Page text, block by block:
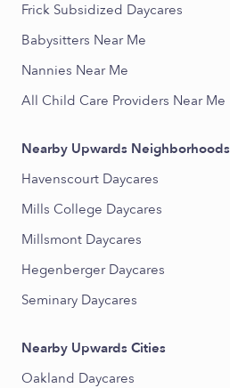
Frick Subsidized Daycares
Babysitters Near Me
Nannies Near Me
All Child Care Providers Near Me
Nearby Upwards Neighborhoods
Havenscourt Daycares
Mills College Daycares
Millsmont Daycares
Hegenberger Daycares
Seminary Daycares
Nearby Upwards Cities
Oakland Daycares